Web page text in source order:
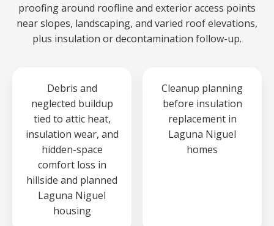
proofing around roofline and exterior access points
near slopes, landscaping, and varied roof elevations,
plus insulation or decontamination follow-up.
Debris and
neglected buildup
tied to attic heat,
insulation wear, and
hidden-space
comfort loss in
hillside and planned
Laguna Niguel
housing
Cleanup planning
before insulation
replacement in
Laguna Niguel
homes